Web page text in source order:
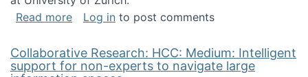
Read moreabout I'm on sabbatical!
Log in to post comments
Collaborative Research: HCC: Medium: Intelligent
support for non-experts to navigate large